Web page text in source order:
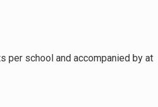
per school and accompanied by at